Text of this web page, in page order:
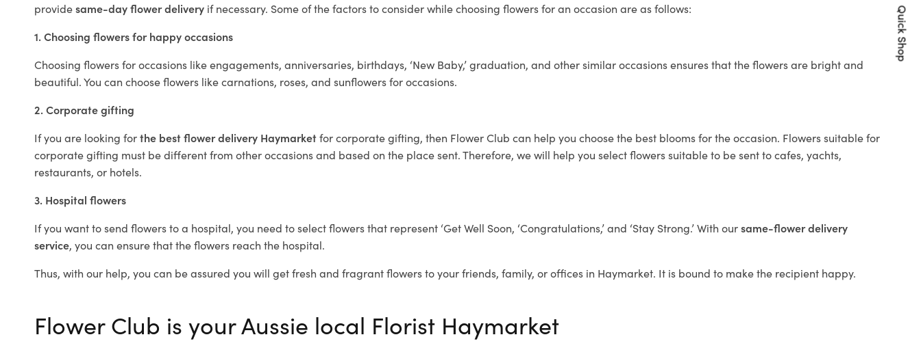
providesame-day flower delivery if necessary. Some of the factors to consider while choosing flowers for an occasion are as follows:
1. Choosing flowers for happy occasions
Choosing flowers for occasions like engagements, anniversaries, birthdays, ‘New Baby,’ graduation, and other similar occasions ensures that the flowers are bright and
beautiful. You can choose flowers like carnations, roses, and sunflowers for occasions.
2. Corporate gifting
If you are looking forthe best flower delivery Haymarketfor corporate gifting, then Flower Club can help you choose the best blooms for the occasion. Flowers suitable for
corporate gifting must be different from other occasions and based on the place sent. Therefore, we will help you select flowers suitable to be sent to cafes, yachts,
restaurants, or hotels.
3. Hospital flowers
If you want to send flowers to a hospital, you need to select flowers that represent ‘Get Well Soon, ‘Congratulations,’ and ‘Stay Strong.’ With oursame-flower delivery
service, you can ensure that the flowers reach the hospital.
Thus, with our help, you can be assured you will get fresh and fragrant flowers to your friends, family, or offices in Haymarket. It is bound to make the recipient happy.
Flower Club is your Aussie local Florist Haymarket
Quick Shop